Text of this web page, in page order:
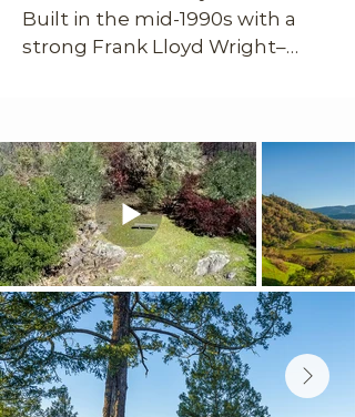
Built in the mid-1990s with a
strong Frank Lloyd Wright–
deeply connected to the
landscape around it. Sitting
atop its own private hill with
sweeping 220-degree views
across vineyards, mountains,
and the Napa Valley floor, the
setting is nothing short of
spectacular. Despite the sense
of seclusion, you’re less than
five minutes from downtown